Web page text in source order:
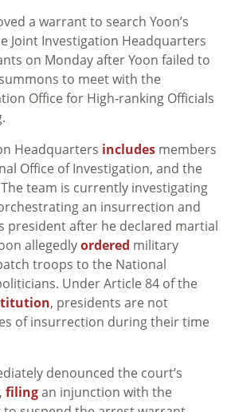
a warrant to search Yoon’s
Joint Investigation Headquarters
on Monday after Yoon failed to
to meet with the
Office for High-ranking Officials
Headquarters includes members
Office of Investigation, and the
The team is currently investigating
an insurrection and
president after he declared martial
allegedlyordered military
troops to the National
Under Article 84 of the
, presidents are not
of insurrection during their time
denounced the court’s
filingan injunction with the